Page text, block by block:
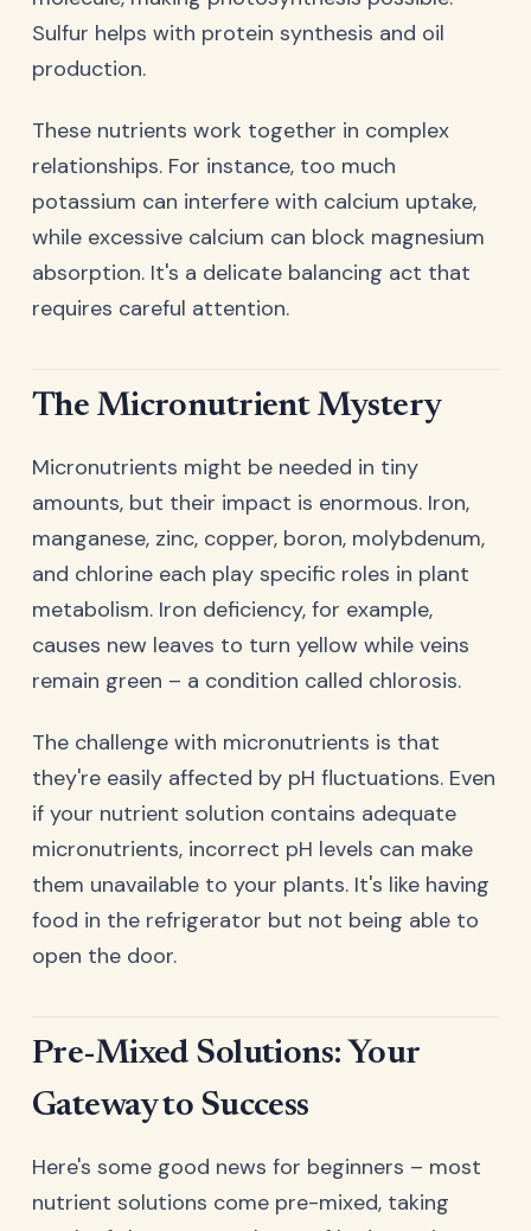
Sulfur helps with protein synthesis and oil
production.
These nutrients work together in complex
relationships. For instance, too much
potassium can interfere with calcium uptake,
while excessive calcium can block magnesium
absorption. It's a delicate balancing act that
requires careful attention.
The Micronutrient Mystery
Micronutrients might be needed in tiny
amounts, but their impact is enormous. Iron,
manganese, zinc, copper, boron, molybdenum,
and chlorine each play specific roles in plant
metabolism. Iron deficiency, for example,
causes new leaves to turn yellow while veins
remain green – a condition called chlorosis.
The challenge with micronutrients is that
they're easily affected by pH fluctuations. Even
if your nutrient solution contains adequate
micronutrients, incorrect pH levels can make
them unavailable to your plants. It's like having
food in the refrigerator but not being able to
open the door.
Pre-Mixed Solutions: Your
Gateway to Success
Here's some good news for beginners – most
nutrient solutions come pre-mixed, taking